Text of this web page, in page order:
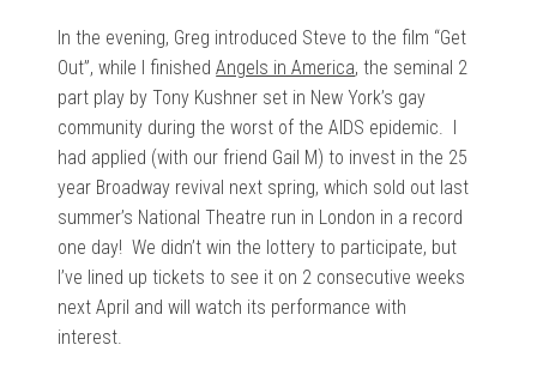
In the evening, Greg introduced Steve to the film “Get
Out”, while I finishedAngels in America, the seminal 2
part play by Tony Kushner set in New York’s gay
community during the worst of the AIDS epidemic. I
had applied (with our friend Gail M) to invest in the 25
year Broadway revival next spring, which sold out last
summer’s National Theatre run in London in a record
one day! We didn’t win the lottery to participate, but
I’ve lined up tickets to see it on 2 consecutive weeks
next April and will watch its performance with
interest.